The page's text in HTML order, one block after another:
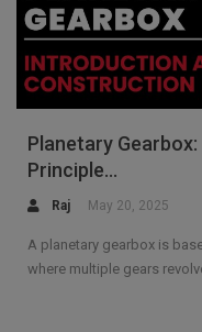
Planetary
Principle...
Raj May 20, 2025
A planetary gearbox is
where multiple gears